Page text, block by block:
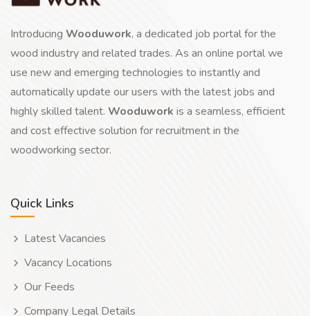
Introducing Wooduwork, a dedicated job portal for the
wood industry and related trades. As an online portal we
use new and emerging technologies to instantly and
automatically update our users with the latest jobs and
highly skilled talent. Wooduwork is a seamless, efficient
and cost effective solution for recruitment in the
woodworking sector.
Quick Links
Latest Vacancies
Vacancy Locations
Our Feeds
Company Legal Details